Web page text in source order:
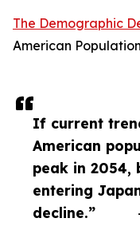
If current
American
peak in 2054,
entering
decline.”
The Demographic
American